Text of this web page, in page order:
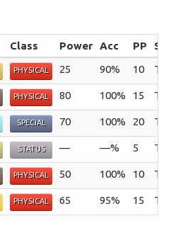
Class Power Acc PP
PHYSICAL 25 90% 10
PHYSICAL 80 100% 15 The
SPECIAL 70 100% 20 The
STATUS — —% 5 The
PHYSICAL 50 100% 10 The
PHYSICAL 65 95% 15 The